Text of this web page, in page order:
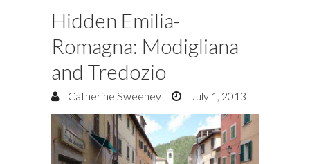
Hidden Emilia-
Romagna: Modigliana
and Tredozio
Catherine Sweeney July 1, 2013